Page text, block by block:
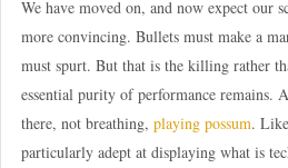
We have moved on, and now expect our
more convincing. Bullets must make a
must spurt. But that is the killing rather
essential purity of performance remains.
there, not breathing, playing possum.
particularly adept at displaying what is